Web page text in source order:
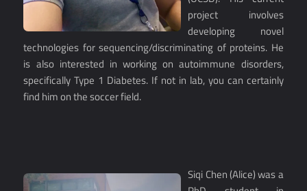
project involves
developing novel
technologies for sequencing/discriminating of proteins. He
is also interested in working on autoimmune disorders,
specifically Type 1 Diabetes. If not in lab, you can certainly
find him on the soccer field.
Siqi Chen (Alice) was a